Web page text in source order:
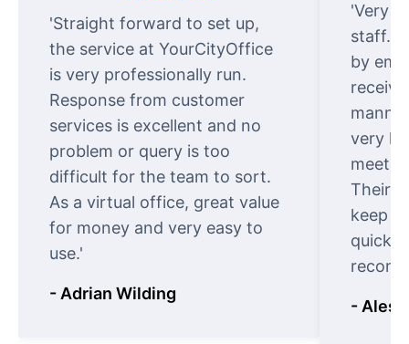
'Straight forward to set up,
the service at YourCityOffice
is very professionally run.
Response from customer
services is excellent and no
problem or query is too
difficult for the team to sort.
As a virtual office, great value
for money and very easy to
use.'
- Adrian Wilding
'Very
staff.
by
very
meet
Their
keep
quickly
-